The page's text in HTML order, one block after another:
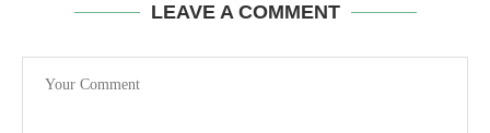
LEAVE A COMMENT